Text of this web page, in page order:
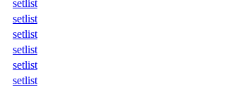
setlist
setlist
setlist
setlist
setlist
setlist